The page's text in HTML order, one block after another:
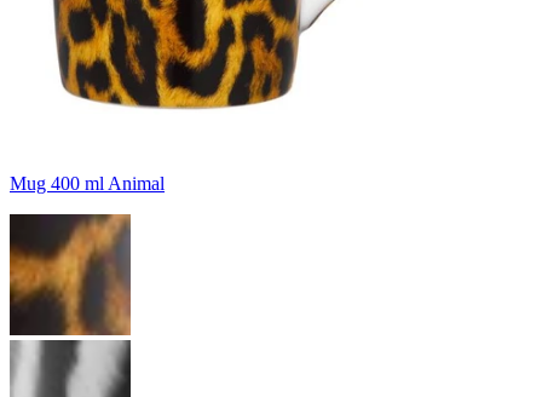
Mug 400 ml Animal